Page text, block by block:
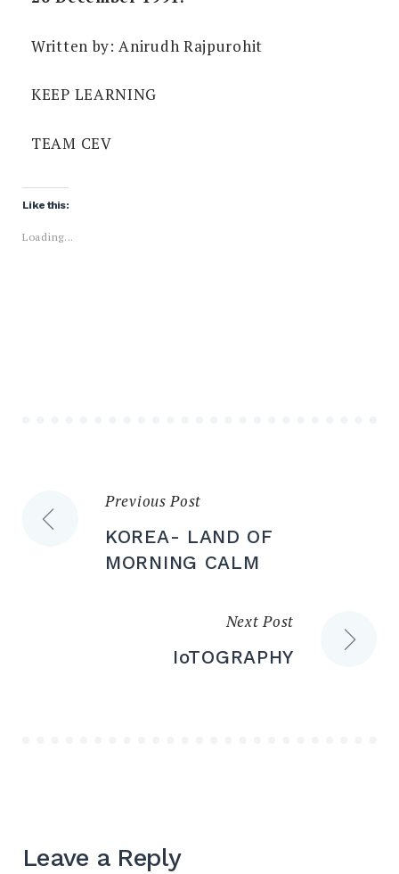
Written by: Anirudh Rajpurohit
KEEP LEARNING
TEAM CEV
Like this:
Loading...
Previous Post
KOREA- LAND OF
MORNING CALM
Next Post
IoTOGRAPHY
Leave a Reply